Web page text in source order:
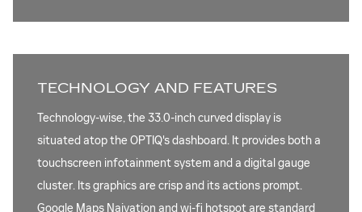
TECHNOLOGY AND FEATURES
Technology-wise, the 33.0-inch curved display is
situated atop the OPTIQ's dashboard. It provides both a
touchscreen infotainment system and a digital gauge
cluster. Its graphics are crisp and its actions prompt.
Google Maps Naivation and wi-fi hotspot are standard